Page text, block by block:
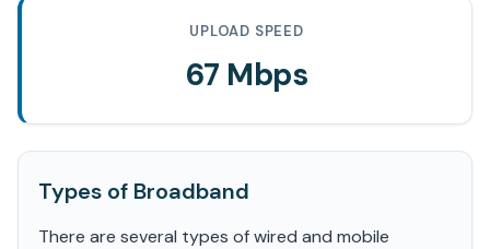
UPLOAD SPEED
67 Mbps
Types of Broadband
There are several types of wired and mobile